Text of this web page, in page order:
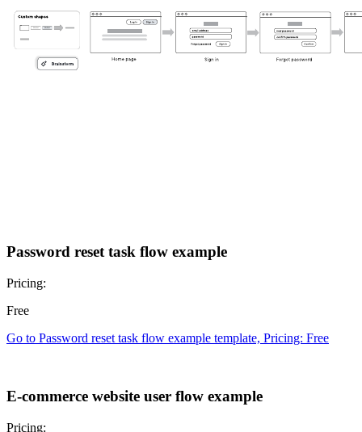
Password reset task flow example
Pricing:
Free
Go to Password reset task flow example template, Pricing: Free
E-commerce website user flow example
Pricing: